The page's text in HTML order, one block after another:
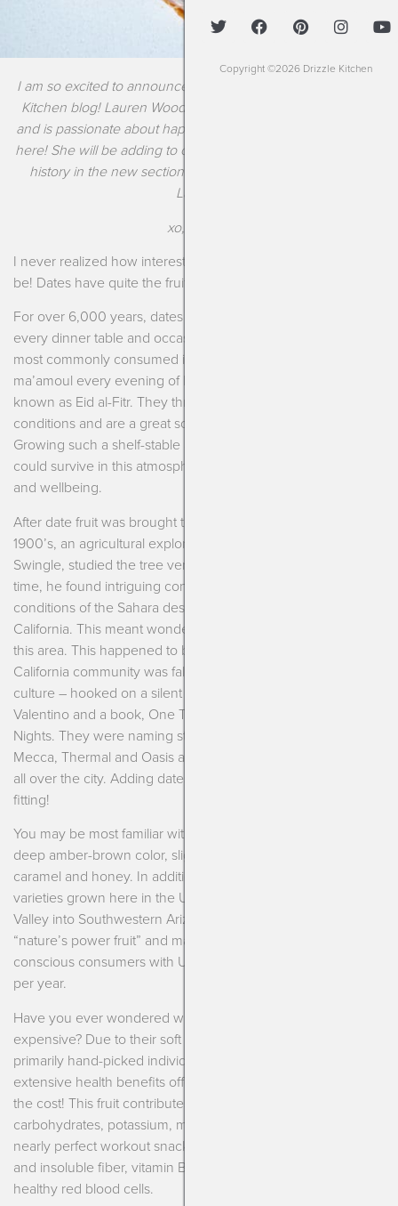
I am so excited to announce a new contributor to the Drizzle
Kitchen blog! Lauren Woodbridge has a degree in Nutrition
and is passionate about happy food alchemy just like all of us
here! She will be adding to our collection of recipes and food
history in the new section titled “Tasty Tidbits.” Welcome,
Lauren!
xo, Kendra
I never realized how interesting this sweet little treat could
be! Dates have quite the fruitful past.
For over 6,000 years, dates have been present at almost
every dinner table and occasion in the Middle East. They are
most commonly consumed in a rich, buttery cookie called
ma’amoul every evening of Ramadan or at the final feast
known as Eid al-Fitr. They thrive in extremely hot, dry
conditions and are a great source of numerous minerals.
Growing such a shelf-stable and nutritious food product that
could survive in this atmosphere was crucial for their culture
and wellbeing.
After date fruit was brought to the United States in the early
1900’s, an agricultural explorer by the name of Walter
Swingle, studied the tree very closely in Algeria. During this
time, he found intriguing connections between the weather
conditions of the Sahara desert and the Coachella Valley of
California. This meant wonderful new things for agriculture of
this area. This happened to be a time when the Southern
California community was falling wildly in love with the Orient
culture – hooked on a silent film, The Sheik by Rudolph
Valentino and a book, One Thousand and One Arabian
Nights. They were naming streets Baghdad and Cairo, towns
Mecca, Thermal and Oasis and placing pyramids and camels
all over the city. Adding dates to their diet seemed quite
fitting!
You may be most familiar with Medjool dates. This variety is a
deep amber-brown color, slightly wrinkled and tastes of
caramel and honey. In addition to Medjool, there are about 12
varieties grown here in the United States along the Coachella
Valley into Southwestern Arizona. Today, dates are labeled as
“nature’s power fruit” and marketed towards the health-
conscious consumers with U.S. sales close to 33,000 tons
per year.
Have you ever wondered why Medjool dates can be so
expensive? Due to their soft and plump shape, they are
primarily hand-picked individually from the tree. The
extensive health benefits offered also make them well worth
the cost! This fruit contributes a great balance of
carbohydrates, potassium, magnesium and antioxidants for a
nearly perfect workout snack. Dates are rich in both soluble
and insoluble fiber, vitamin B6 for brain health and iron for
healthy red blood cells.
Copyright ©2026 Drizzle Kitchen